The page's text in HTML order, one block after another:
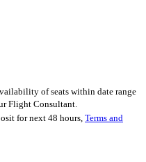
of seats within date range
Flight Consultant.
for next 48 hours, Terms and